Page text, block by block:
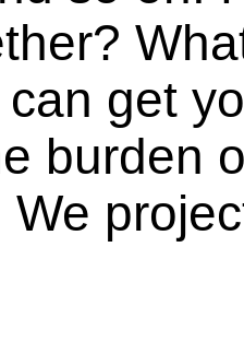
get
burden
We